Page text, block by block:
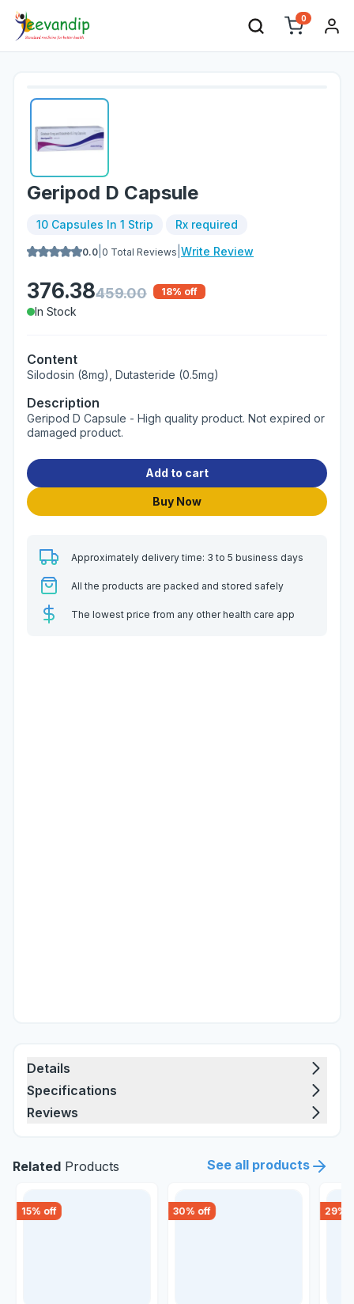
0
Geripod D Capsule
10 Capsules In 1 Strip Rx required
0.0 0 Total Reviews Write Review
376.38459.00 18% off
In Stock
Content
Silodosin (8mg), Dutasteride (0.5mg)
Description
Geripod D Capsule - High quality product. Not expired or
damaged product.
Add to cart
Buy Now
Approximately delivery time: 3 to 5 business days
All the products are packed and stored safely
The lowest price from any other health care app
Details
Specifications
Reviews
Related Products See all products
15% off 30% off 29%